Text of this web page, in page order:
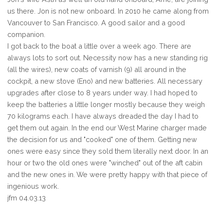
us there. Jon is not new onboard. In 2010 he came along from
Vancouver to San Francisco. A good sailor and a good
companion.
I got back to the boat a little over a week ago. There are
always lots to sort out. Necessity now has a new standing rig
(all the wires), new coats of varnish (9) all around in the
cockpit, a new stove (Eno) and new batteries. All necessary
upgrades after close to 8 years under way. I had hoped to
keep the batteries a little longer mostly because they weigh
70 kilograms each. I have always dreaded the day I had to
get them out again. In the end our West Marine charger made
the decision for us and "cooked" one of them. Getting new
ones were easy since they sold them literally next door. In an
hour or two the old ones were "winched" out of the aft cabin
and the new ones in. We were pretty happy with that piece of
ingenious work.
jfm 04.03.13